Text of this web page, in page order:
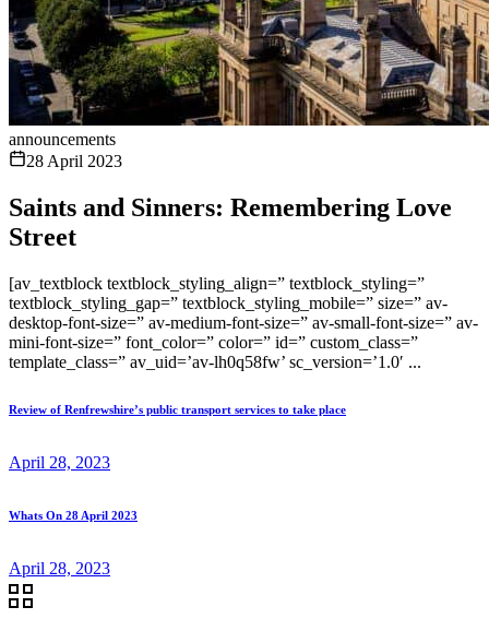
announcements
28 April 2023
Saints and Sinners: Remembering Love
Street
[av_textblock textblock_styling_align=” textblock_styling=”
textblock_styling_gap=” textblock_styling_mobile=” size=” av-
desktop-font-size=” av-medium-font-size=” av-small-font-size=” av-
mini-font-size=” font_color=” color=” id=” custom_class=”
template_class=” av_uid=’av-lh0q58fw’ sc_version=’1.0′ ...
Review of Renfrewshire’s public transport services to take place
April 28, 2023
Whats On 28 April 2023
April 28, 2023